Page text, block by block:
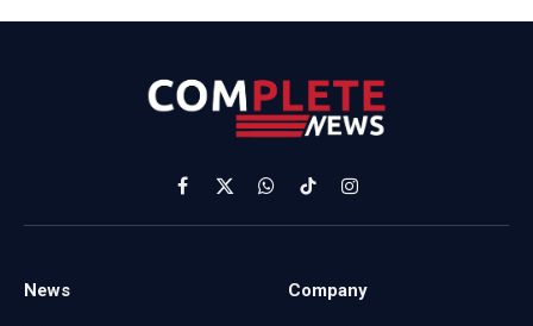
Facebook
X
(Twitter)
WhatsApp
TikTokInstagram
News Company